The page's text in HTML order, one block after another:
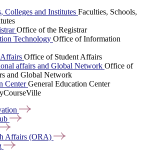
Colleges and Institutes Faculties, Schools,
Office of the Registrar
Technology Office of Information
Office of Student Affairs
affairs and Global Network Office of
and Global Network
CenterGeneral Education Center
Affairs (ORA)